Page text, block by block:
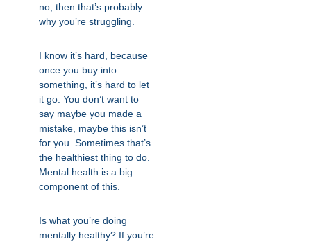
no, then that’s probably
why you’re struggling.
I know it’s hard, because
once you buy into
something, it’s hard to let
it go. You don’t want to
say maybe you made a
mistake, maybe this isn’t
for you. Sometimes that’s
the healthiest thing to do.
Mental health is a big
component of this.
Is what you’re doing
mentally healthy? If you’re